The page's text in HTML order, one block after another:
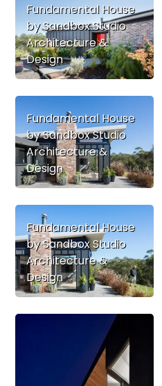
Fundamental House
by Sandbox Studio
Architecture &
Design
Fundamental House
by Sandbox Studio
Architecture &
Design
Fundamental House
by Sandbox Studio
Architecture &
Design